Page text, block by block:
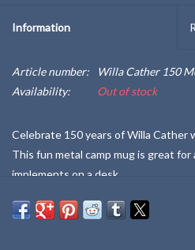
Information
Article number:
Willa Cather 150
Availability:
Out of stock
Celebrate 150 years of Willa Cather
This fun metal camp mug is great
implements on a desk.